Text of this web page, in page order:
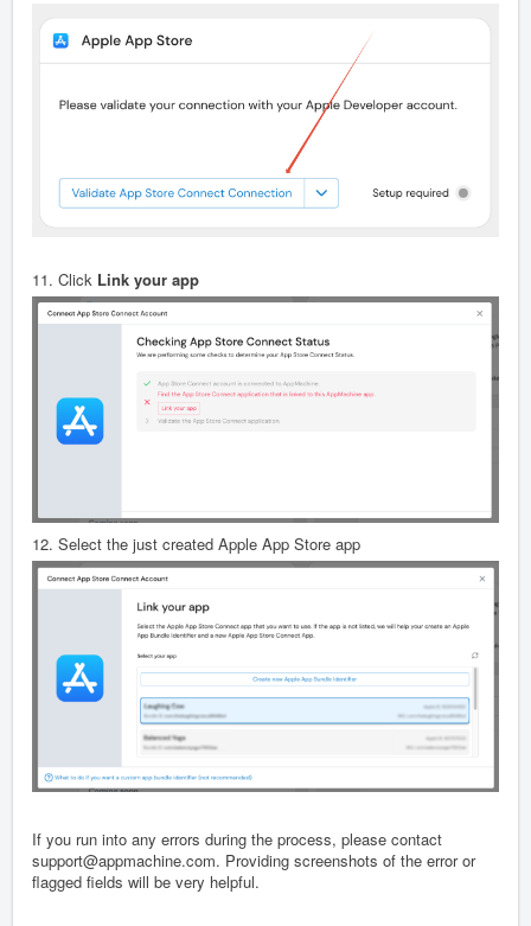
11. Click Link your app
12. Select the just created Apple App Store app
If you run into any errors during the process, please contact
support@appmachine.com. Providing screenshots of the error or
flagged fields will be very helpful.